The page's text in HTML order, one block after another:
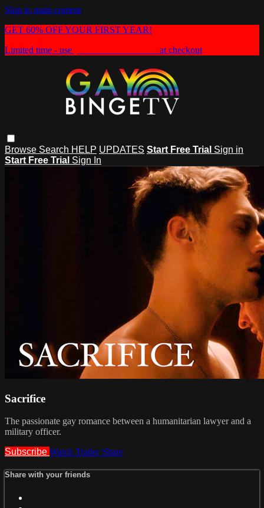
Skip to main content
GET 60% OFF YOUR FIRST YEAR!
Limited time - use
at checkout
Browse Search HELP UPDATES Start Free Trial Sign in
Start Free Trial Sign In
Sacrifice
The passionate gay romance between a humanitarian lawyer and a
military officer.
Subscribe Watch Trailer Share
Share with your friends